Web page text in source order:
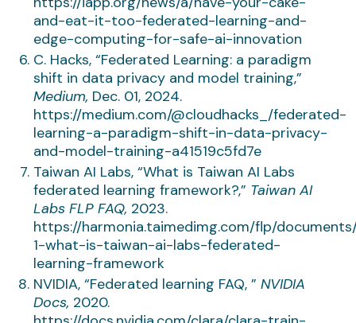
and-eat-it-too-federated-learning-and-
edge-computing-for-safe-ai-innovation
C. Hacks, “Federated Learning: a paradigm
shift in data privacy and model training,”
Medium, Dec. 01, 2024.
https://medium.com/@cloudhacks_/federated-
learning-a-paradigm-shift-in-data-privacy-
and-model-training-a41519c5fd7e
Taiwan AI Labs, “What is Taiwan AI Labs
federated learning framework?,” Taiwan AI
Labs FLP FAQ, 2023.
https://harmonia.taimedimg.com/flp/
1-what-is-taiwan-ai-labs-federated-
learning-framework
NVIDIA, “Federated learning FAQ, ” NVIDIA
Docs, 2020.